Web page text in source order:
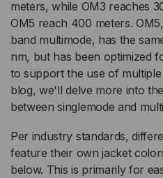
meters, while OM3 reaches
OM5 reach 400 meters.
band multimode, has the
nm, but has been optimized
to support the use of
blog, we'll delve more into
between singlemode and
Per industry standards,
feature their own jacket
below. This is primarily for